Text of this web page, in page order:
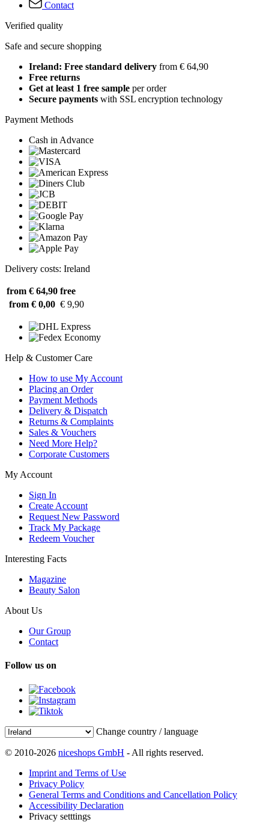
Contact
Verified quality
Safe and secure shopping
Ireland: Free standard delivery from € 64,90
Free returns
Get at least 1 free sample per order
Secure payments with SSL encryption technology
Payment Methods
Cash in Advance
Delivery costs: Ireland
from € 64,90 free
from € 0,00 € 9,90
Help & Customer Care
How to use My Account
Placing an Order
Payment Methods
Delivery & Dispatch
Returns & Complaints
Sales & Vouchers
Need More Help?
Corporate Customers
My Account
Sign In
Create Account
Request New Password
Track My Package
Redeem Voucher
Interesting Facts
Magazine
Beauty Salon
About Us
Our Group
Contact
Follow us on
Change country / language
© 2010-2026 niceshops GmbH - All rights reserved.
Imprint and Terms of Use
Privacy Policy
General Terms and Conditions and Cancellation Policy
Accessibility Declaration
Privacy setttings